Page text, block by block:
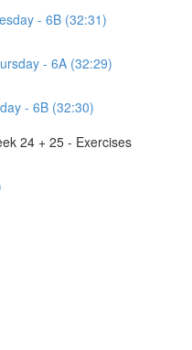
- 6B (32:31)
- 6A (32:29)
- 6B (32:30)
24 + 25 - Exercises